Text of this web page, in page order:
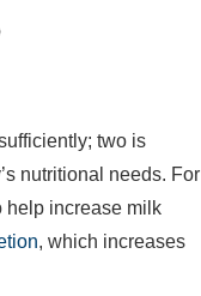
two is
nutritional needs. For
help increase milk
, which increases